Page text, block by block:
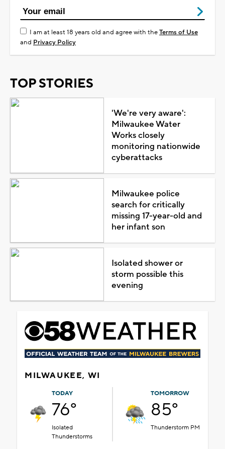
I am at least 18 years old and agree with theTerms of Use
and Privacy Policy
TOP STORIES
'We're very aware':
Milwaukee Water
Works closely
monitoring nationwide
cyberattacks
Milwaukee police
search for critically
missing 17-year-old and
her infant son
Isolated shower or
storm possible this
evening
MILWAUKEE, WI
TODAY
76°
Isolated
Thunderstorms
TOMORROW
85°
Thunderstorm PM